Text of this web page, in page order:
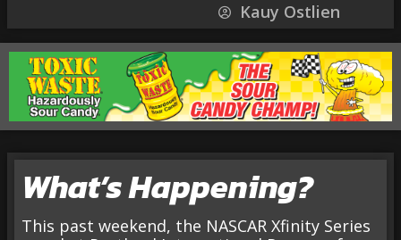
Kauy Ostlien
What’s Happening?
This past weekend, the NASCAR Xfinity Series